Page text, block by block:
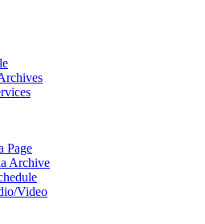
Page
Archive
Video